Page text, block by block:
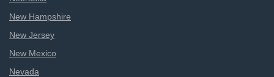
New Hampshire
New Jersey
New Mexico
Nevada